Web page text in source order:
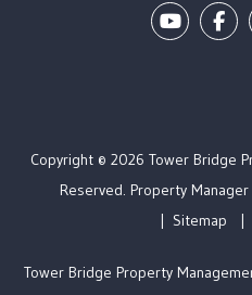
Youtube
Copyright © 2026 Tower Bridge
Reserved. Property
Sitemap
Tower Bridge Property